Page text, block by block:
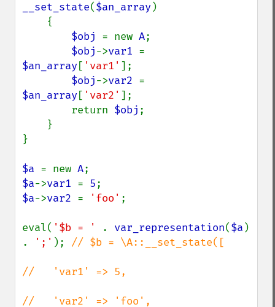
__set_state($an_array)
$obj = new A;
$obj->var1
$an_array[ 'var1' ];
$obj->var2
$an_array[ 'var2' ];
        return
$obj ;
}
$a = new A
$a->var1 = 5
$a->var2 = 'foo' ;
eval( '$b = ' . var_representation($a )
.
';' ); // $b = \A::__set_state([
//   'var1' => 5,
//   'var2' => 'foo',